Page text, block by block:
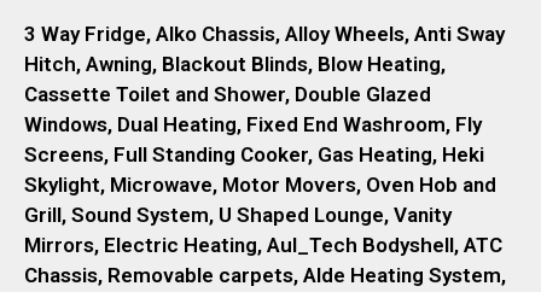
3 Way Fridge, Alko Chassis, Alloy Wheels, Anti Sway
Hitch, Awning, Blackout Blinds, Blow Heating,
Cassette Toilet and Shower, Double Glazed
Windows, Dual Heating, Fixed End Washroom, Fly
Screens, Full Standing Cooker, Gas Heating, Heki
Skylight, Microwave, Motor Movers, Oven Hob and
Grill, Sound System, U Shaped Lounge, Vanity
Mirrors, Electric Heating, Aul_Tech Bodyshell, ATC
Chassis, Removable carpets, Alde Heating System,